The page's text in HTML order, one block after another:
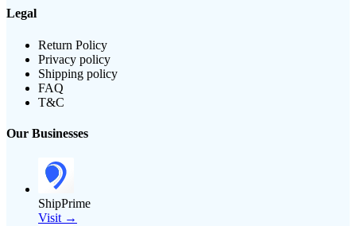
Legal
Return Policy
Privacy policy
Shipping policy
FAQ
T&C
Our Businesses
ShipPrime
Visit →